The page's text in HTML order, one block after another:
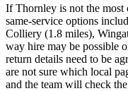
If Thornley is not the most
same-service options
Colliery (1.8 miles),
way hire may be possible
return details need to be
are not sure which local
and the team will check